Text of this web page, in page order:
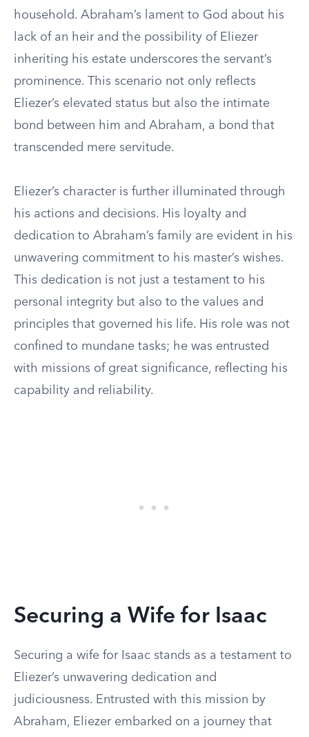
household. Abraham’s lament to God about his
lack of an heir and the possibility of Eliezer
inheriting his estate underscores the servant’s
prominence. This scenario not only reflects
Eliezer’s elevated status but also the intimate
bond between him and Abraham, a bond that
transcended mere servitude.
Eliezer’s character is further illuminated through
his actions and decisions. His loyalty and
dedication to Abraham’s family are evident in his
unwavering commitment to his master’s wishes.
This dedication is not just a testament to his
personal integrity but also to the values and
principles that governed his life. His role was not
confined to mundane tasks; he was entrusted
with missions of great significance, reflecting his
capability and reliability.
Securing a Wife for Isaac
Securing a wife for Isaac stands as a testament to
Eliezer’s unwavering dedication and
judiciousness. Entrusted with this mission by
Abraham, Eliezer embarked on a journey that